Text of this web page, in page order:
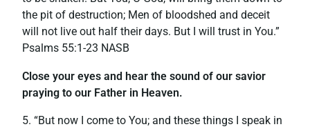
the pit of destruction; Men of bloodshed and deceit
will not live out half their days. But I will trust in You.”
‭‭Psalms‬ ‭55:1-23‬ ‭NASB‬‬
Close your eyes and hear the sound of our savior
praying to our Father in Heaven.
5. “But now I come to You; and these things I speak in